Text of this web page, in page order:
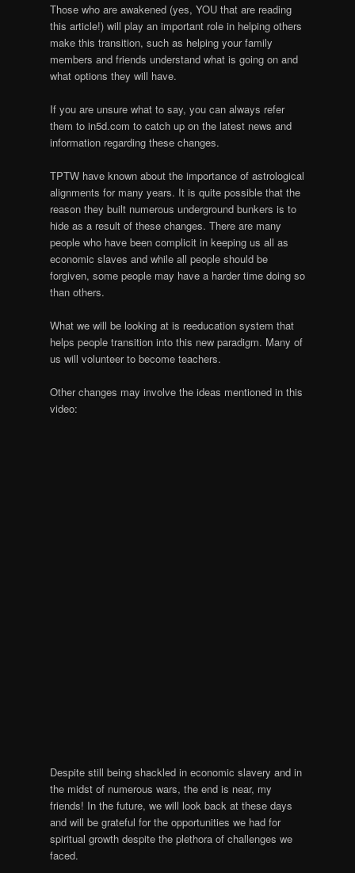
Those who are awakened (yes, YOU that are reading
this article!) will play an important role in helping others
make this transition, such as helping your family
members and friends understand what is going on and
what options they will have.
If you are unsure what to say, you can always refer
them to in5d.com to catch up on the latest news and
information regarding these changes.
TPTW have known about the importance of astrological
alignments for many years. It is quite possible that the
reason they built numerous underground bunkers is to
hide as a result of these changes. There are many
people who have been complicit in keeping us all as
economic slaves and while all people should be
forgiven, some people may have a harder time doing so
than others.
What we will be looking at is reeducation system that
helps people transition into this new paradigm. Many of
us will volunteer to become teachers.
Other changes may involve the ideas mentioned in this
video:
Despite still being shackled in economic slavery and in
the midst of numerous wars, the end is near, my
friends! In the future, we will look back at these days
and will be grateful for the opportunities we had for
spiritual growth despite the plethora of challenges we
faced.